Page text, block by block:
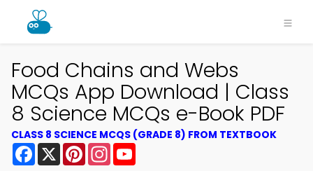
Food Chains and Webs
MCQs App Download | Class
8 Science MCQs e-Book PDF
CLASS 8 SCIENCE MCQS (GRADE 8) FROM TEXTBOOK
Facebook
X PinterestInstagram